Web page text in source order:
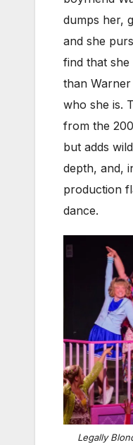
dumps her,
and she
find that
than
who she is.
from the
but adds
depth, and,
production
dance.
Legally